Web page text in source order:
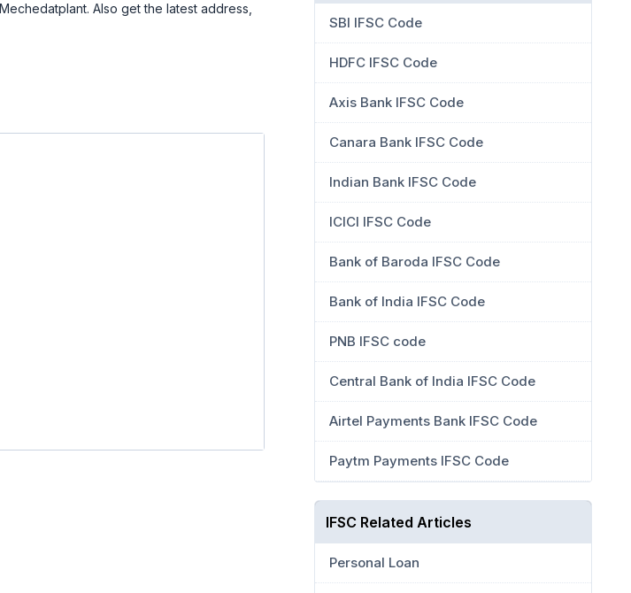
Also get the latest address,
SBI IFSC Code
HDFC IFSC Code
Axis Bank IFSC Code
Canara Bank IFSC Code
Indian Bank IFSC Code
ICICI IFSC Code
Bank of Baroda IFSC Code
Bank of India IFSC Code
PNB IFSC code
Central Bank of India IFSC Code
Airtel Payments Bank IFSC Code
Paytm Payments IFSC Code
IFSC Related Articles
Personal Loan